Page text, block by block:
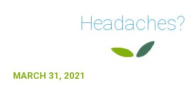
Headaches?
MARCH 31, 2021